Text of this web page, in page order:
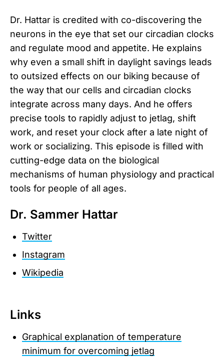
Dr. Hattar is credited with co-discovering the
neurons in the eye that set our circadian clocks
and regulate mood and appetite. He explains
why even a small shift in daylight savings leads
to outsized effects on our biking because of
the way that our cells and circadian clocks
integrate across many days. And he offers
precise tools to rapidly adjust to jetlag, shift
work, and reset your clock after a late night of
work or socializing. This episode is filled with
cutting-edge data on the biological
mechanisms of human physiology and practical
tools for people of all ages.
Dr. Sammer Hattar
Twitter
Instagram
Wikipedia
Links
Graphical explanation of temperature
minimum for overcoming jetlag